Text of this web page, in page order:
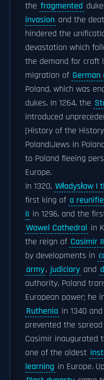
the fragmented
invasion and the
hindered the
devastation which
the demand for craft
migration of
Poland, which was
dukes. In 1264, the
introduced
[History of the
Poland|Jews in
to Poland fleeing
Europe.
In 1320, Władysław I
first king of a
II in 1296, and the
Wawel Cathedral in
the reign of Casimir
by developments in
army, judiciary and
authority, Poland
European power; he
Ruthenia in 1340
prevented the
Casimir inaugurated
one of the oldest
learning in Europe.